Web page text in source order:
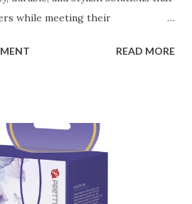
while meeting their
and production standards, the
your business thrives. Table of
to Consider When Choosing a
The Role of Quality Control in
Baskets How Partnering with
READ MORE